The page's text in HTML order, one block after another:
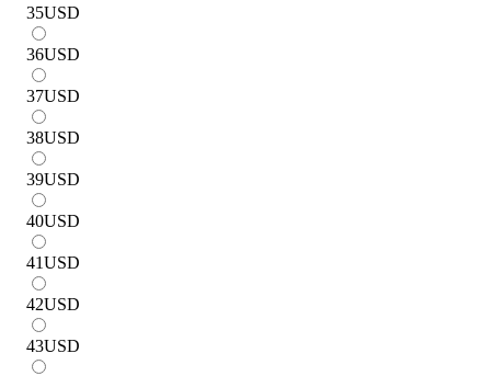
35USD
36USD
37USD
38USD
39USD
40USD
41USD
42USD
43USD